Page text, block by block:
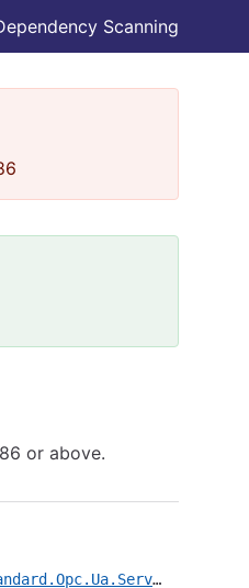
Scanning
or above.
nuget/OPCFoundation.NetStandard.Opc.Ua.Server/CVE-2023-27321.yml